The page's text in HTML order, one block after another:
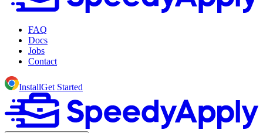
FAQ
Docs
Jobs
Contact
InstallGet Started